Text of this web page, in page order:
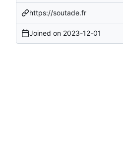
https://soutade.fr
Joined on 2023-12-01